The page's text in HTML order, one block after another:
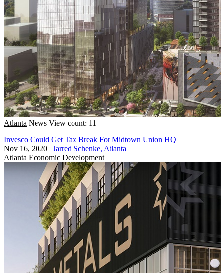
Atlanta News View count: 11
Invesco Could Get Tax Break For Midtown Union HQ
Nov 16, 2020 | Jarred Schenke, Atlanta
Atlanta Economic Development